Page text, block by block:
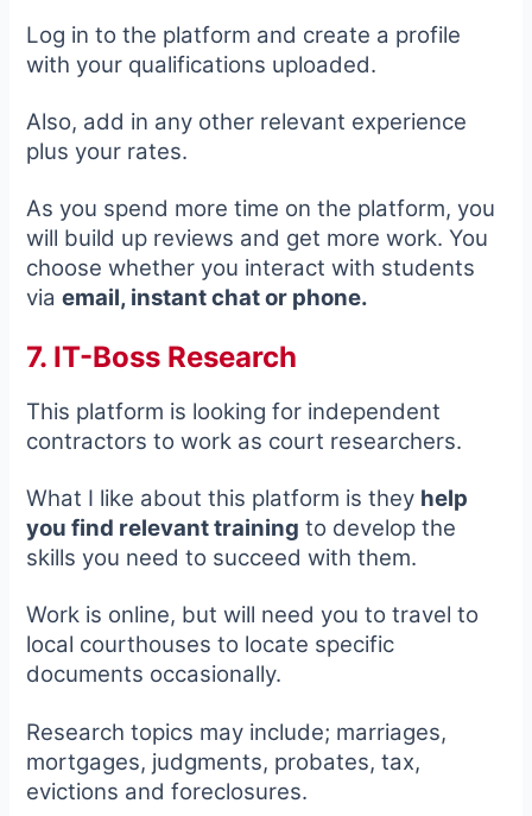
Log in to the platform and create a profile
with your qualifications uploaded.
Also, add in any other relevant experience
plus your rates.
As you spend more time on the platform, you
will build up reviews and get more work. You
choose whether you interact with students
viaemail, instant chat or phone.
7. IT-Boss Research
This platform is looking for independent
contractors to work as court researchers.
What I like about this platform is they help
you find relevant training to develop the
skills you need to succeed with them.
Work is online, but will need you to travel to
local courthouses to locate specific
documents occasionally.
Research topics may include; marriages,
mortgages, judgments, probates, tax,
evictions and foreclosures.